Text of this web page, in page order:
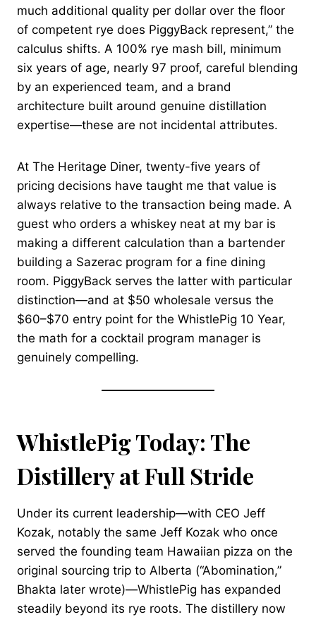
much additional quality per dollar over the floor
of competent rye does PiggyBack represent,” the
calculus shifts. A 100% rye mash bill, minimum
six years of age, nearly 97 proof, careful blending
by an experienced team, and a brand
architecture built around genuine distillation
expertise—these are not incidental attributes.
At The Heritage Diner, twenty-five years of
pricing decisions have taught me that value is
always relative to the transaction being made. A
guest who orders a whiskey neat at my bar is
making a different calculation than a bartender
building a Sazerac program for a fine dining
room. PiggyBack serves the latter with particular
distinction—and at $50 wholesale versus the
$60–$70 entry point for the WhistlePig 10 Year,
the math for a cocktail program manager is
genuinely compelling.
WhistlePig Today: The
Distillery at Full Stride
Under its current leadership—with CEO Jeff
Kozak, notably the same Jeff Kozak who once
served the founding team Hawaiian pizza on the
original sourcing trip to Alberta (“Abomination,”
Bhakta later wrote)—WhistlePig has expanded
steadily beyond its rye roots. The distillery now